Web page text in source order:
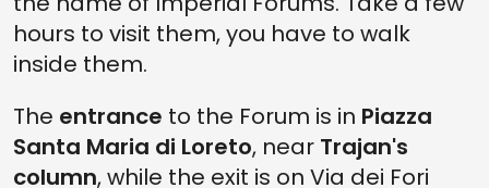
hours to visit them, you have to walk
inside them.
The entrance to the Forum is in Piazza
Santa Maria di Loreto, near Trajan's
column, while the exit is on Via dei Fori